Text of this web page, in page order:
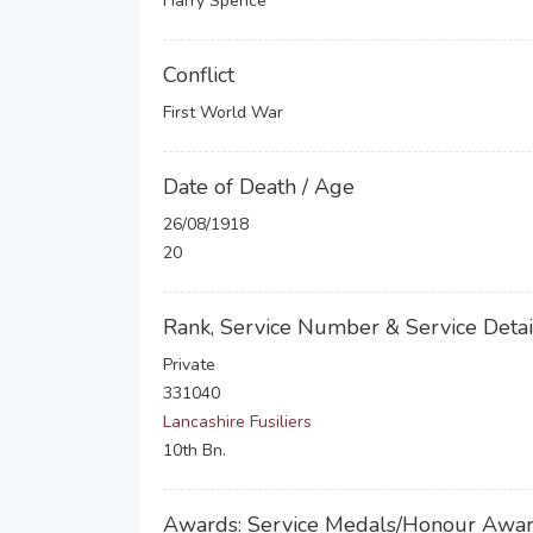
Conflict
First World War
Date of Death / Age
26/08/1918
20
Rank, Service Number & Service
Private
331040
Lancashire Fusiliers
10th Bn.
Awards: Service Medals/Honour